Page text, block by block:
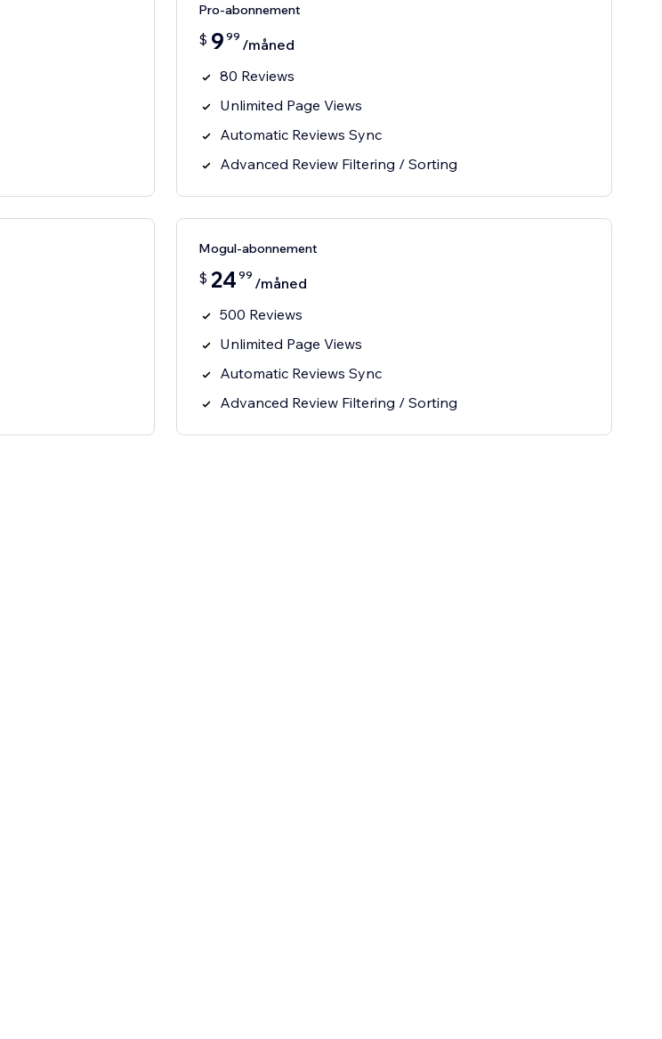
Pro-abonnement
$ 9 99 /måned
80 Reviews
Unlimited Page Views
Automatic Reviews Sync
Advanced Review Filtering / Sorting
Mogul-abonnement
$ 24 99 /måned
500 Reviews
Unlimited Page Views
Automatic Reviews Sync
Advanced Review Filtering / Sorting